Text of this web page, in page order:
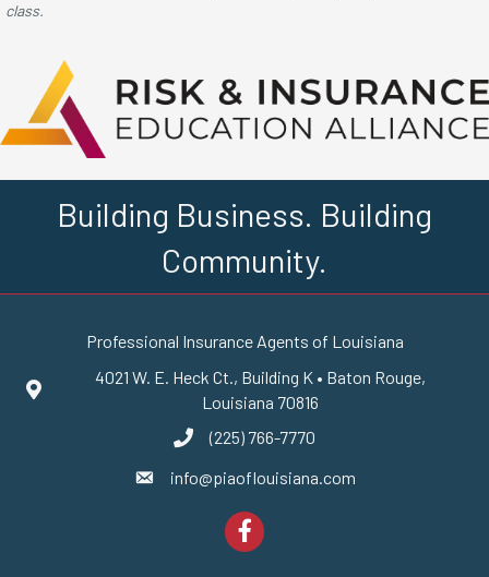
class.
Building Business. Building
Community.
Professional Insurance Agents of Louisiana
Google Maps
4021 W. E. Heck Ct., Building K • Baton Rouge,
Louisiana 70816
phone number
(225) 766-7770
emailinfo@piaoflouisiana.com
Facebook